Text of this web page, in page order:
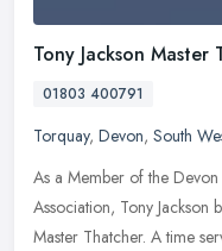
Tony Jackson Master
01803 400791
Torquay, Devon, South
As a Member of the
Association, Tony Jackson
Master Thatcher. A time